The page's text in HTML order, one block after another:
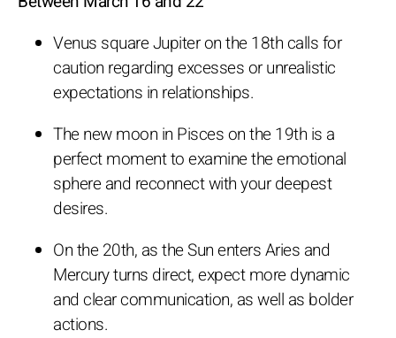
Venus square Jupiter on the 18th calls for
caution regarding excesses or unrealistic
expectations in relationships.
The new moon in Pisces on the 19th is a
perfect moment to examine the emotional
sphere and reconnect with your deepest
desires.
On the 20th, as the Sun enters Aries and
Mercury turns direct, expect more dynamic
and clear communication, as well as bolder
actions.